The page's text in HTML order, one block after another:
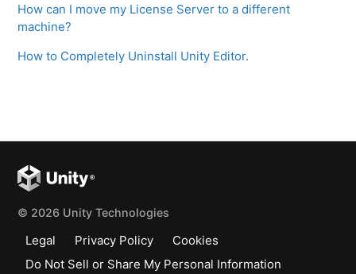
How can I move my License Server to a different
machine?
How to Completely Uninstall Unity Editor.
© 2026 Unity Technologies
Legal Privacy Policy
Cookies
Do Not Sell or Share My Personal Information